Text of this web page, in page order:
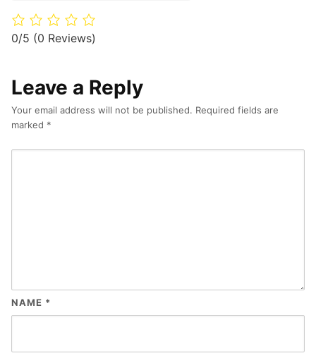
0/5 (0 Reviews)
Leave a Reply
Your email address will not be published. Required fields are
marked *
NAME *